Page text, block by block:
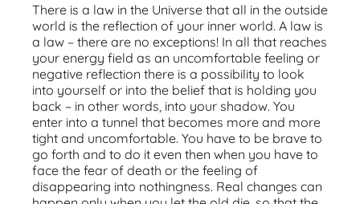
There is a law in the Universe that all in the outside
world is the reflection of your inner world. A law is
a law – there are no exceptions! In all that reaches
your energy field as an uncomfortable feeling or
negative reflection there is a possibility to look
into yourself or into the belief that is holding you
back – in other words, into your shadow. You
enter into a tunnel that becomes more and more
tight and uncomfortable. You have to be brave to
go forth and to do it even then when you have to
face the fear of death or the feeling of
disappearing into nothingness. Real changes can